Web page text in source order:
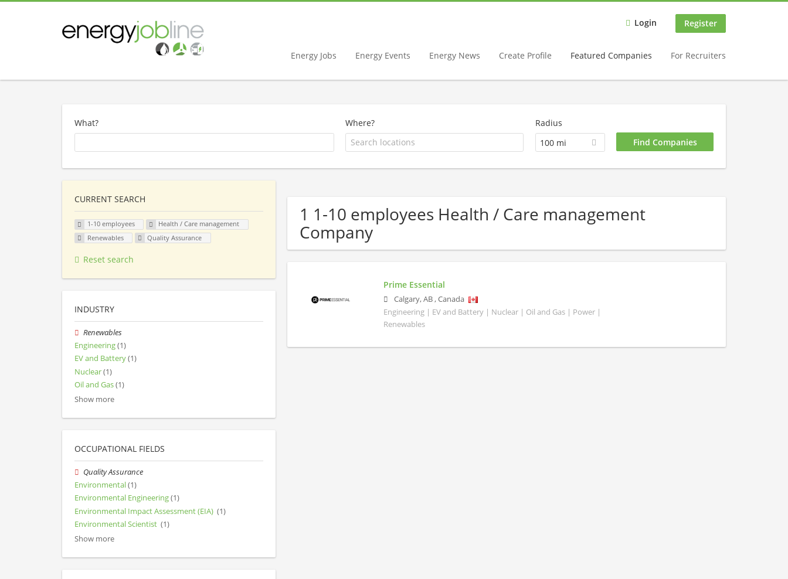
Login Register
Energy Jobs Energy Events Energy News Create Profile Featured Companies For Recruiters
What? Where?
Radius
100 mi
1 1-10 employees Health / Care management
Company
Prime Essential
Calgary,AB,Canada
Engineering | EV and Battery | Nuclear | Oil and Gas | Power |
Renewables
CURRENT SEARCH
1-10 employees
Health / Care management
Renewables
Quality Assurance
Reset search
INDUSTRY
Renewables
Engineering(1)
EV and Battery(1)
Nuclear(1)
Oil and Gas(1)
Show more
OCCUPATIONAL FIELDS
Quality Assurance
Environmental(1)
Environmental Engineering(1)
Environmental Impact Assessment (EIA) (1)
Environmental Scientist (1)
Show more